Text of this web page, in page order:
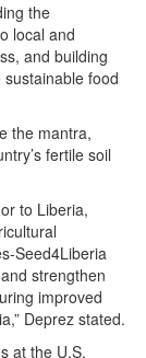
the
local and
and building
food
the mantra,
fertile soil
to Liberia,
Seed4Liberia
strengthen
improved
Deprez stated.
at the U.S.